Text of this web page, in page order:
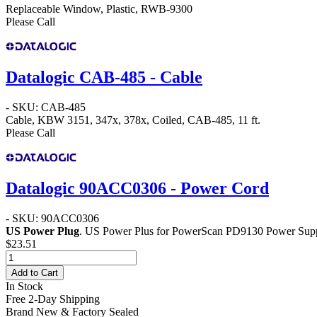
Replaceable Window, Plastic, RWB-9300
Please Call
Datalogic CAB-485 - Cable
- SKU: CAB-485
Cable, KBW 3151, 347x, 378x, Coiled, CAB-485, 11 ft.
Please Call
Datalogic 90ACC0306 - Power Cord
- SKU: 90ACC0306
US Power Plug. US Power Plus for PowerScan PD9130 Power
$23.51
Add to Cart
In Stock
Free 2-Day Shipping
Brand New & Factory Sealed